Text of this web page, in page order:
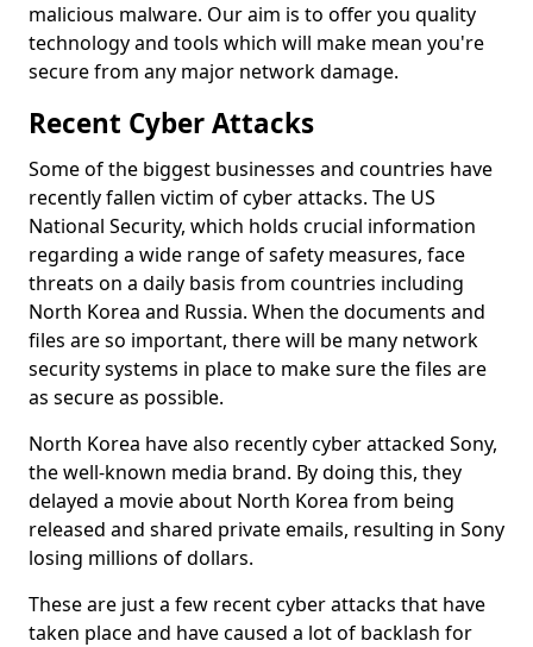
malicious malware. Our aim is to offer you quality
technology and tools which will make mean you're
secure from any major network damage.
Recent Cyber Attacks
Some of the biggest businesses and countries have
recently fallen victim of cyber attacks. The US
National Security, which holds crucial information
regarding a wide range of safety measures, face
threats on a daily basis from countries including
North Korea and Russia. When the documents and
files are so important, there will be many network
security systems in place to make sure the files are
as secure as possible.
North Korea have also recently cyber attacked Sony,
the well-known media brand. By doing this, they
delayed a movie about North Korea from being
released and shared private emails, resulting in Sony
losing millions of dollars.
These are just a few recent cyber attacks that have
taken place and have caused a lot of backlash for